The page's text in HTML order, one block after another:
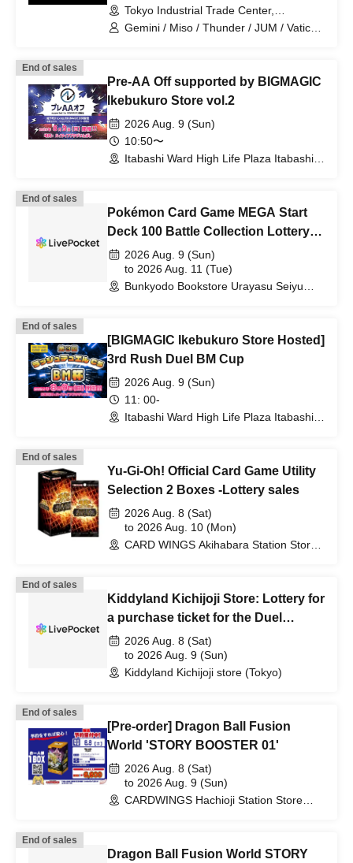
Tokyo Industrial Trade Center,
Hamamatsucho Building, 2nd Floor
Gemini / Miso / Thunder / JUM / Vatican
End of sales
Pre-AA Off supported by BIGMAGIC
Ikebukuro Store vol.2
2026 Aug. 9 (Sun)
10:50〜
Itabashi Ward High Life Plaza Itabashi
End of sales
Pokémon Card Game MEGA Start
Deck 100 Battle Collection Lottery
sales2026 Aug. 9 (Sun)
to 2026 Aug. 11 (Tue)
Bunkyodo Bookstore Urayasu Seiyu
End of sales
[BIGMAGIC Ikebukuro Store Hosted]
3rd Rush Duel BM Cup
2026 Aug. 9 (Sun)
11: 00-
Itabashi Ward High Life Plaza Itabashi
End of sales
Yu-Gi-Oh! Official Card Game Utility
Selection 2 Boxes -Lottery sales
2026 Aug. 8 (Sat)
to 2026 Aug. 10 (Mon)
CARD WINGS Akihabara Station Store
End of sales
Kiddyland Kichijoji Store: Lottery for
a purchase ticket for the Duel
Masters TCG "DM26-EX3 I Don't
Want to Be a Dragon Girl! It's the
School Festival! Everyone Gather!!
2026 Aug. 8 (Sat)
to 2026 Aug. 9 (Sun)
Kiddyland Kichijoji store (Tokyo)
End of sales
[Pre-order] Dragon Ball Fusion
World 'STORY BOOSTER 01'
2026 Aug. 8 (Sat)
to 2026 Aug. 9 (Sun)
CARDWINGS Hachioji Station Store
End of sales
Dragon Ball Fusion World STORY